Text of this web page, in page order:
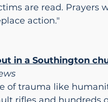
are read. Prayers
action."
in a Southington
of trauma like